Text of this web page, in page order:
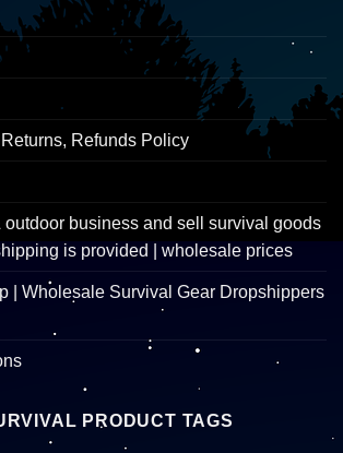
Refunds Policy
outdoor business and sell survival goods
is provided | wholesale prices
| Wholesale Survival Gear Dropshippers
PRODUCT TAGS